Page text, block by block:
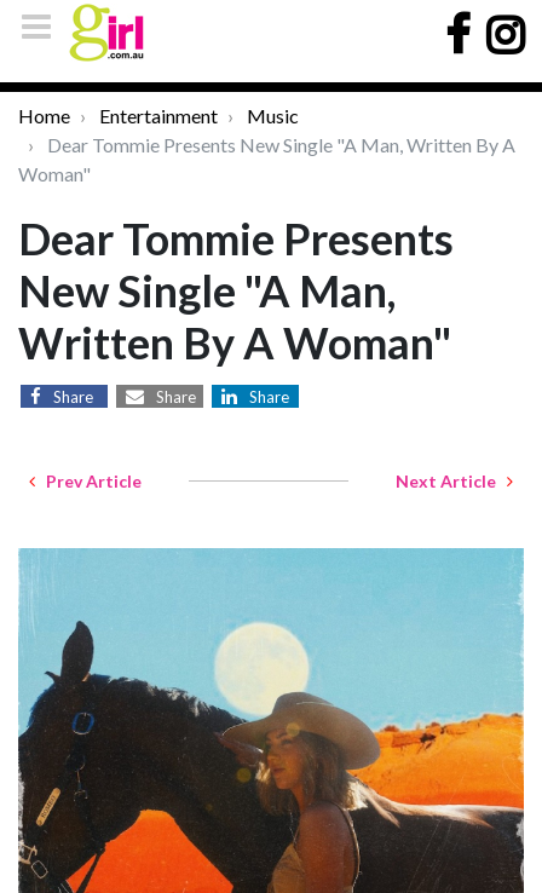
Home Entertainment
Music
Dear Tommie Presents New Single "A Man, Written By A
Woman"
Dear Tommie Presents
New Single "A Man,
Written By A Woman"
Share Share Share
Prev Article Next Article